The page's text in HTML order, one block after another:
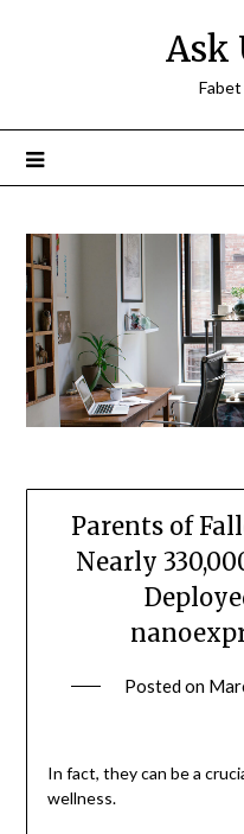
Ask
Parents of
Nearly
Posted on
In fact, they can be a
wellness.